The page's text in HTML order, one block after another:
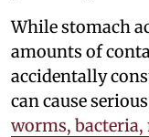
While stomach
amounts of
accidentally
can cause
worms,